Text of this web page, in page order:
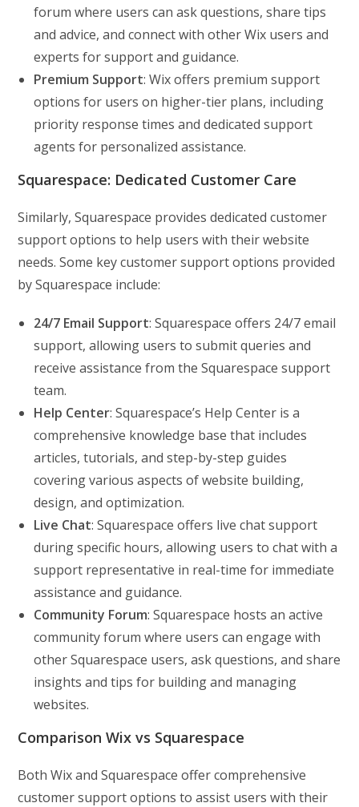
forum where users can ask questions, share tips
and advice, and connect with other Wix users and
experts for support and guidance.
Premium Support: Wix offers premium support
options for users on higher-tier plans, including
priority response times and dedicated support
agents for personalized assistance.
Squarespace: Dedicated Customer Care
Similarly, Squarespace provides dedicated customer
support options to help users with their website
needs. Some key customer support options provided
by Squarespace include:
24/7 Email Support: Squarespace offers 24/7 email
support, allowing users to submit queries and
receive assistance from the Squarespace support
team.
Help Center: Squarespace’s Help Center is a
comprehensive knowledge base that includes
articles, tutorials, and step-by-step guides
covering various aspects of website building,
design, and optimization.
Live Chat: Squarespace offers live chat support
during specific hours, allowing users to chat with a
support representative in real-time for immediate
assistance and guidance.
Community Forum: Squarespace hosts an active
community forum where users can engage with
other Squarespace users, ask questions, and share
insights and tips for building and managing
websites.
Comparison Wix vs Squarespace
Both Wix and Squarespace offer comprehensive
customer support options to assist users with their